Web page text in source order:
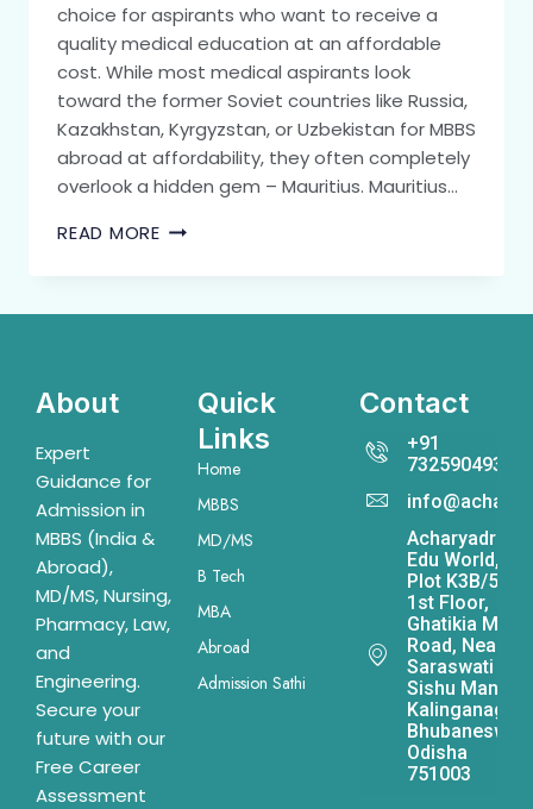
choice for aspirants who want to receive a
quality medical education at an affordable
cost. While most medical aspirants look
toward the former Soviet countries like Russia,
Kazakhstan, Kyrgyzstan, or Uzbekistan for MBBS
abroad at affordability, they often completely
overlook a hidden gem – Mauritius. Mauritius…
READ MORE
About
Expert
Guidance for
Admission in
MBBS (India &
Abroad),
MD/MS, Nursing,
Pharmacy, Law,
and
Engineering.
Secure your
future with our
Free Career
Assessment
Quick
Links
Home
MBBS
MD/MS
B Tech
MBA
Abroad
Admission Sathi
Contact
+91
7325904931
Acharyadrona
Edu World,
Plot K3B/541,
1st Floor,
Ghatikia Main
Road, Near
Saraswati
Sishu Mandir,
Kalinganagar,
Bhubaneswar,
Odisha
751003